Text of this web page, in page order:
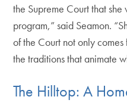
the Supreme Court that
program,” said Seamon.
of the Court not only
the traditions that animate
The Hilltop: A